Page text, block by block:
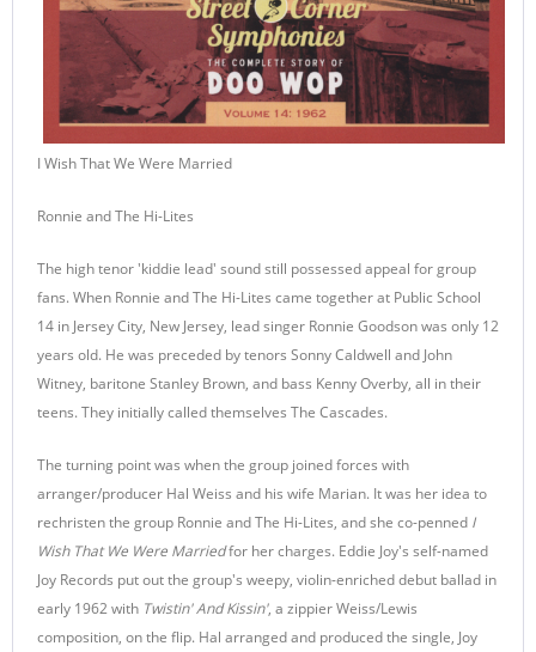
I Wish That We Were Married
Ronnie and The Hi-Lites
The high tenor 'kiddie lead' sound still possessed appeal for group
fans. When Ronnie and The Hi-Lites came together at Public School
14 in Jersey City, New Jersey, lead singer Ronnie Goodson was only 12
years old. He was preceded by tenors Sonny Caldwell and John
Witney, baritone Stanley Brown, and bass Kenny Overby, all in their
teens. They initially called themselves The Cascades.
The turning point was when the group joined forces with
arranger/producer Hal Weiss and his wife Marian. It was her idea to
rechristen the group Ronnie and The Hi-Lites, and she co-penned I
Wish That We Were Marriedfor her charges. Eddie Joy's self-named
Joy Records put out the group's weepy, violin-enriched debut ballad in
early 1962 with Twistin' And Kissin', a zippier Weiss/Lewis
composition, on the flip. Hal arranged and produced the single, Joy